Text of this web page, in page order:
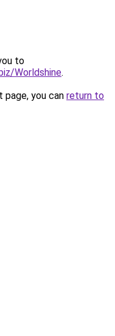
to
Worldshine.
you can return to